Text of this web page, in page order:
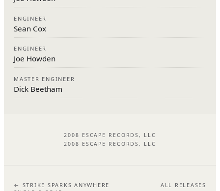
ENGINEER
Sean Cox
ENGINEER
Joe Howden
MASTER ENGINEER
Dick Beetham
2008 ESCAPE RECORDS, LLC
2008 ESCAPE RECORDS, LLC
← STRIKE SPARKS ANYWHERE
ALL RELEASES